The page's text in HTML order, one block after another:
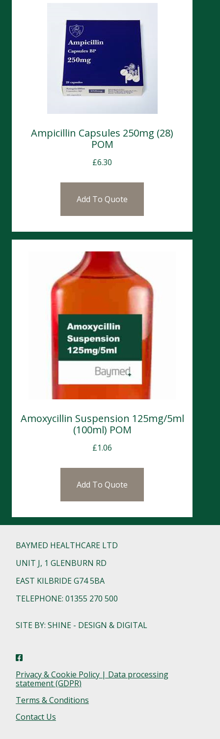
Ampicillin Capsules 250mg (28)
POM
£6.30
Add To Quote
Amoxycillin Suspension 125mg/5ml
(100ml) POM
£1.06
Add To Quote
BAYMED HEALTHCARE LTD
UNIT J, 1 GLENBURN RD
EAST KILBRIDE G74 5BA
TELEPHONE: 01355 270 500
SITE BY: SHINE - DESIGN & DIGITAL
Privacy & Cookie Policy | Data processing
statement (GDPR)
Terms & Conditions
Contact Us